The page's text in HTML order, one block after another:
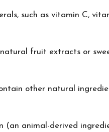
such as vitamin C,
fruit extracts or
other natural
(an animal-derived